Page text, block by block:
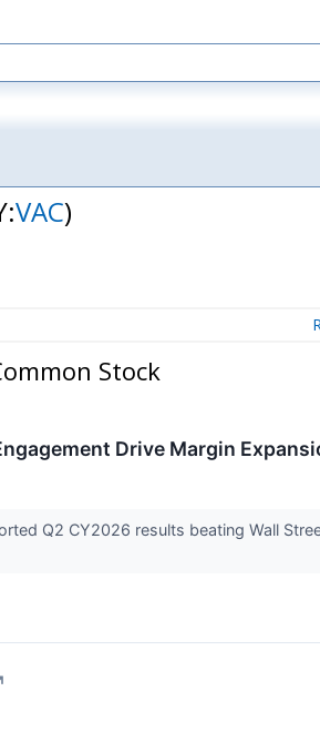
VAC)
Stock
Drive Margin
Q2 CY2026 results beating Wall